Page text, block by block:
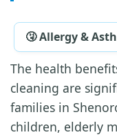
🤧 Allergy &
The health
cleaning are
families in
children, elderly